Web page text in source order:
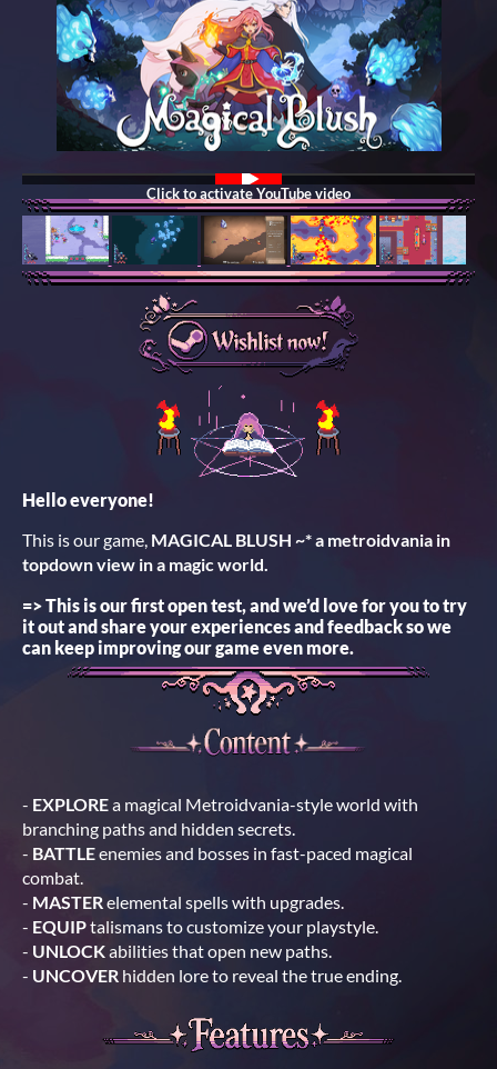
Hello everyone!
This is our game, MAGICAL BLUSH ~* a metroidvania in
topdown view in a magic world.
=> This is our first open test, and we’d love for you to try
it out and share your experiences and feedback so we
can keep improving our game even more.
- EXPLOREa magical Metroidvania-style world with
branching paths and hidden secrets.
- BATTLEenemies and bosses in fast-paced magical
combat.
- MASTERelemental spells with upgrades.
- EQUIPtalismans to customize your playstyle.
- UNLOCKabilities that open new paths.
- UNCOVER hidden lore to reveal the true ending.